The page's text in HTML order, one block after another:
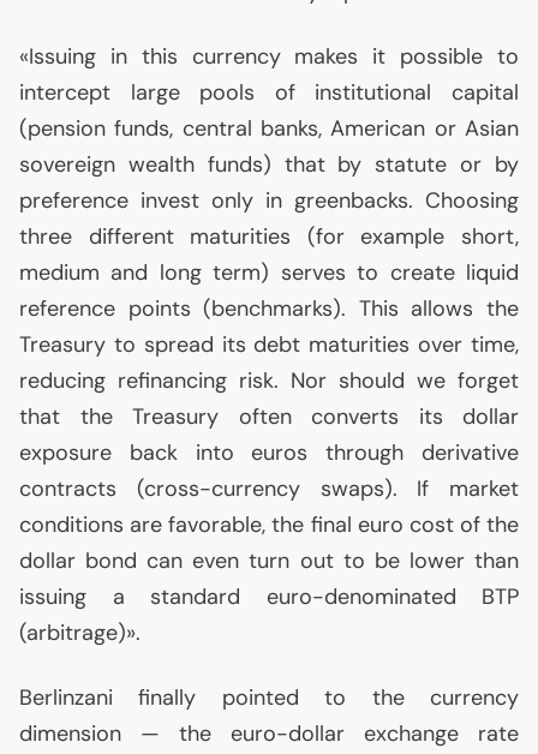
«Issuing in this currency makes it possible to
intercept large pools of institutional capital
(pension funds, central banks, American or Asian
sovereign wealth funds) that by statute or by
preference invest only in greenbacks. Choosing
three different maturities (for example short,
medium and long term) serves to create liquid
reference points (benchmarks). This allows the
Treasury to spread its debt maturities over time,
reducing refinancing risk. Nor should we forget
that the Treasury often converts its dollar
exposure back into euros through derivative
contracts (cross-currency swaps). If market
conditions are favorable, the final euro cost of the
dollar bond can even turn out to be lower than
issuing a standard euro-denominated BTP
(arbitrage)».
Berlinzani finally pointed to the currency
dimension — the euro-dollar exchange rate